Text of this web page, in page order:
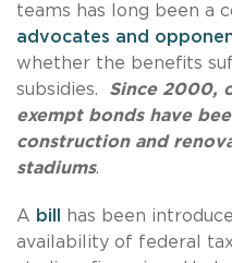
teams has long been a
advocates and
whether the benefits
subsidies. Since 2000,
exempt bonds have
construction and
stadiums.
A bill
has been
availability of federal